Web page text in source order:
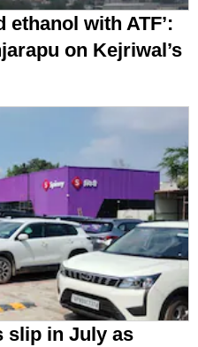
ethanol with ATF’:
on Kejriwal’s
slip in July as